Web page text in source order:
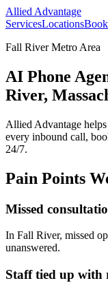
Allied Advantage
ServicesLocations
Fall River Metro Area
AI Phone
River,
Allied Advantage helps
every inbound call,
24/7.
Pain Points
Missed
In Fall River, missed
unanswered.
Staff tied up with